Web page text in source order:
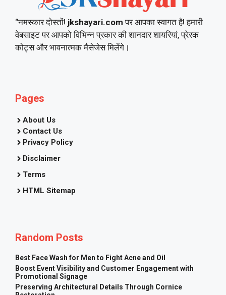
“नमस्कार दोस्तों! jkshayari.comपर आपका स्वागत है! हमारी
वेबसाइट पर आपको विभिन्न प्रकार की शानदार शायरियां, प्रेरक
कोट्स और भावनात्मक मैसेजेस मिलेंगे।
Pages
About Us
Contact Us
Privacy Policy
Disclaimer
Terms
HTML Sitemap
Random Posts
Best Face Wash for Men to Fight Acne and Oil
Boost Event Visibility and Customer Engagement with
Promotional Signage
Preserving Architectural Details Through Cornice